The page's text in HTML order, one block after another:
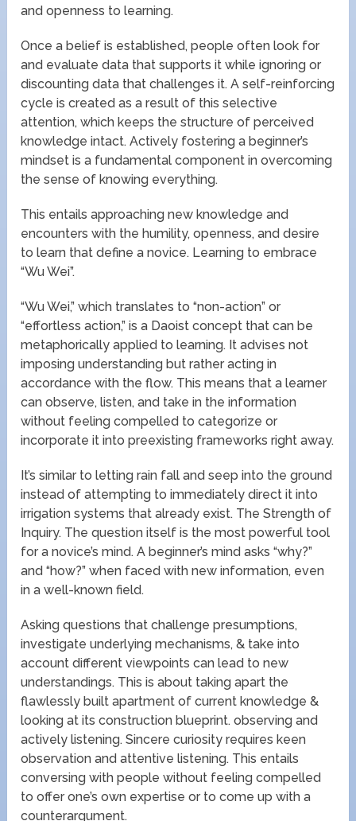
and openness to learning.
Once a belief is established, people often look for
and evaluate data that supports it while ignoring or
discounting data that challenges it. A self-reinforcing
cycle is created as a result of this selective
attention, which keeps the structure of perceived
knowledge intact. Actively fostering a beginner’s
mindset is a fundamental component in overcoming
the sense of knowing everything.
This entails approaching new knowledge and
encounters with the humility, openness, and desire
to learn that define a novice. Learning to embrace
“Wu Wei”.
“Wu Wei,” which translates to “non-action” or
“effortless action,” is a Daoist concept that can be
metaphorically applied to learning. It advises not
imposing understanding but rather acting in
accordance with the flow. This means that a learner
can observe, listen, and take in the information
without feeling compelled to categorize or
incorporate it into preexisting frameworks right away.
It’s similar to letting rain fall and seep into the ground
instead of attempting to immediately direct it into
irrigation systems that already exist. The Strength of
Inquiry. The question itself is the most powerful tool
for a novice’s mind. A beginner’s mind asks “why?”
and “how?” when faced with new information, even
in a well-known field.
Asking questions that challenge presumptions,
investigate underlying mechanisms, & take into
account different viewpoints can lead to new
understandings. This is about taking apart the
flawlessly built apartment of current knowledge &
looking at its construction blueprint. observing and
actively listening. Sincere curiosity requires keen
observation and attentive listening. This entails
conversing with people without feeling compelled
to offer one’s own expertise or to come up with a
counterargument.